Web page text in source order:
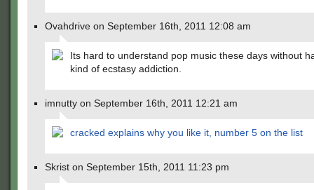
Ovahdrive on September 16th, 2011 12:08 am
Its hard to understand pop music these days without
kind of ecstasy addiction.
imnutty on September 16th, 2011 12:21 am
cracked explains why you like it, number 5 on the list
Skrist on September 15th, 2011 11:23 pm